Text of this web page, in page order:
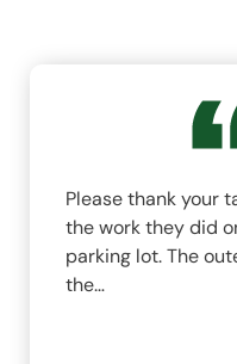
Please thank your
the work they did
parking lot. The
the…